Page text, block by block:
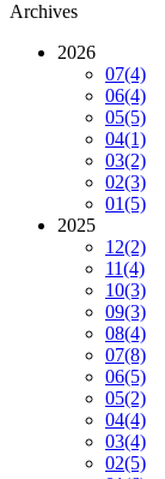
Archives
2026
07(4)
06(4)
05(5)
04(1)
03(2)
02(3)
01(5)
2025
12(2)
11(4)
10(3)
09(3)
08(4)
07(8)
06(5)
05(2)
04(4)
03(4)
02(5)